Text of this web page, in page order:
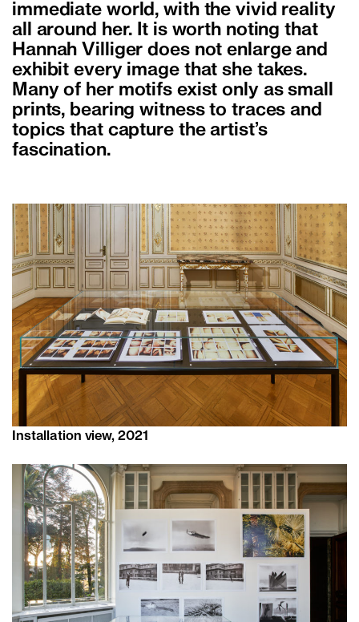
immediate world, with the vivid reality
all around her. It is worth noting that
Hannah Villiger does not enlarge and
exhibit every image that she takes.
Many of her motifs exist only as small
prints, bearing witness to traces and
topics that capture the artist’s
fascination.
Installation view, 2021